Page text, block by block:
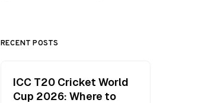
RECENT POSTS
ICC T20 Cricket World
Cup 2026: Where to